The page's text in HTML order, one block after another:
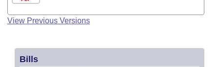
View Previous Versions
Bills